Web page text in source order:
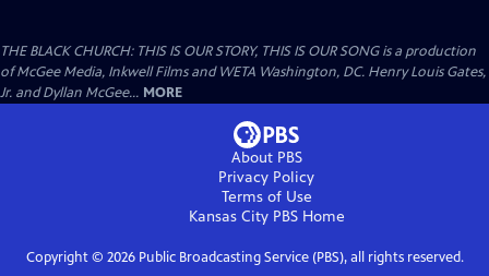
THE BLACK CHURCH: THIS IS OUR STORY, THIS IS OUR SONG is a production
of McGee Media, Inkwell Films and WETA Washington, DC. Henry Louis Gates,
Jr. and Dyllan McGee... MORE
About PBS
Privacy Policy
Terms of Use
Kansas City PBSHome
Copyright © 2026Public Broadcasting Service (PBS), all rights reserved.